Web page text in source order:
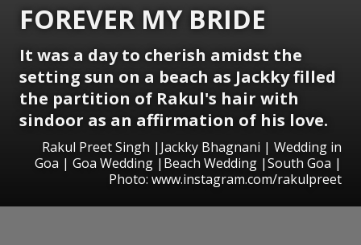
FOREVER MY BRIDE
It was a day to cherish amidst the
setting sun on a beach as Jackky filled
the partition of Rakul's hair with
sindoor as an affirmation of his love.
Rakul Preet Singh |Jackky Bhagnani | Wedding in
Goa | Goa Wedding |Beach Wedding |South Goa |
Photo: www.instagram.com/rakulpreet